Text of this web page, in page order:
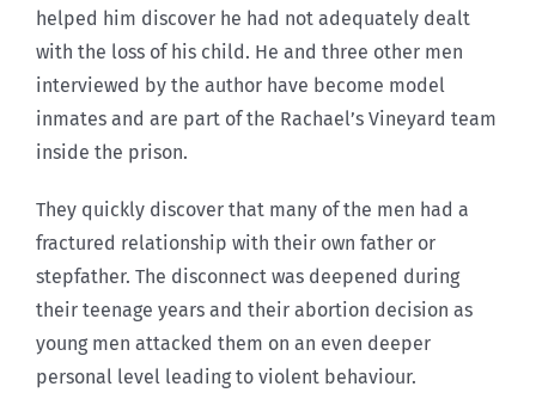
helped him discover he had not adequately dealt
with the loss of his child. He and three other men
interviewed by the author have become model
inmates and are part of the Rachael’s Vineyard team
inside the prison.
They quickly discover that many of the men had a
fractured relationship with their own father or
stepfather. The disconnect was deepened during
their teenage years and their abortion decision as
young men attacked them on an even deeper
personal level leading to violent behaviour.